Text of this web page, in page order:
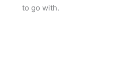
to go with.